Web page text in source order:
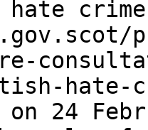
hate
hate-
on 24